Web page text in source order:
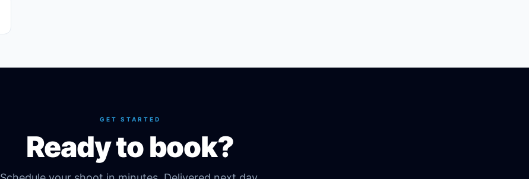
GET STARTED
Ready to book?